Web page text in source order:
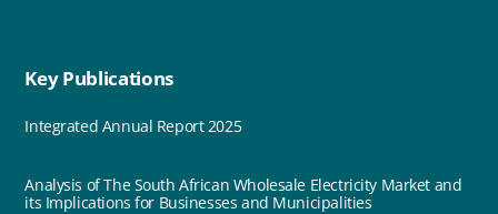
Key Publications
Integrated Annual Report 2025
Analysis of The South African Wholesale Electricity Market and
its Implications for Businesses and Municipalities